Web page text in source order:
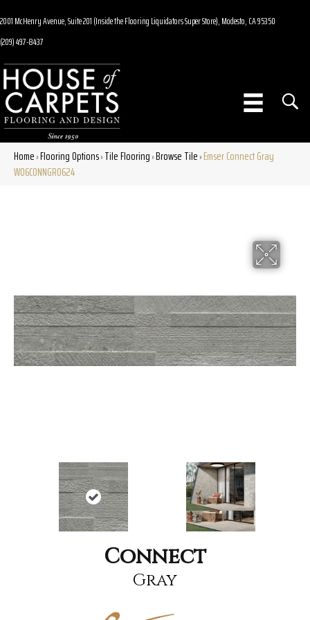
2001 McHenry Avenue, Suite 201 (Inside the Flooring Liquidators Super Store), Modesto, CA 95350
(209) 497-8437
Home»Flooring Options»Tile Flooring»Browse Tile»Emser Connect Gray
W06CONNGR0624
Connect
Gray